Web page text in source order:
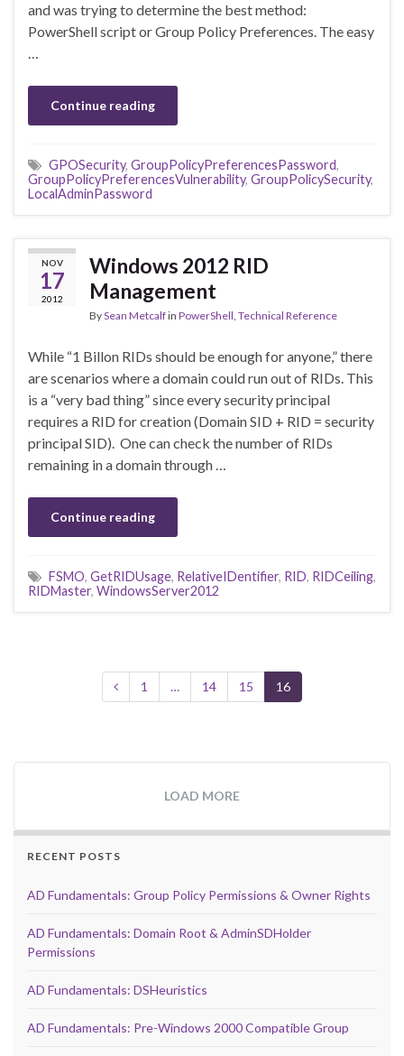
and was trying to determine the best method:
PowerShell script or Group Policy Preferences. The easy
…
Continue reading
GPOSecurity, GroupPolicyPreferencesPassword,
GroupPolicyPreferencesVulnerability, GroupPolicySecurity,
LocalAdminPassword
NOV
17
2012
Windows 2012 RID
Management
BySean Metcalfin PowerShell, Technical Reference
While “1 Billon RIDs should be enough for anyone,” there
are scenarios where a domain could run out of RIDs. This
is a “very bad thing” since every security principal
requires a RID for creation (Domain SID + RID = security
principal SID). One can check the number of RIDs
remaining in a domain through …
Continue reading
FSMO, GetRIDUsage, RelativeIDentifier, RID, RIDCeiling,
RIDMaster, WindowsServer2012
1 … 14 15 16
LOAD MORE
RECENT POSTS
AD Fundamentals: Group Policy Permissions & Owner Rights
AD Fundamentals: Domain Root & AdminSDHolder
Permissions
AD Fundamentals: DSHeuristics
AD Fundamentals: Pre-Windows 2000 Compatible Group